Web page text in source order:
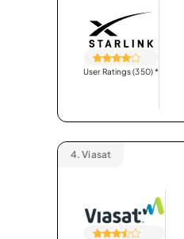
User Ratings (350)*
4. Viasat